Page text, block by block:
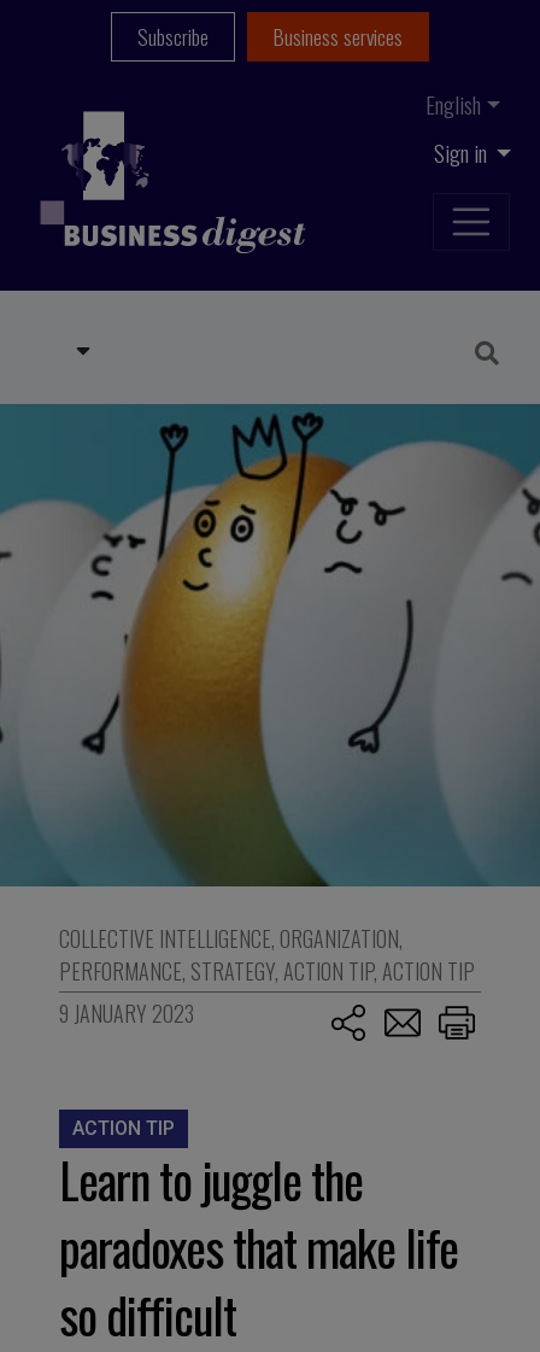
Sign in
English
Subscribe Business services
COLLECTIVE INTELLIGENCE, ORGANIZATION,
PERFORMANCE, STRATEGY, ACTION TIP, ACTION TIP
9 JANUARY 2023
ACTION TIP
Learn to juggle the
paradoxes that make life
so difficult